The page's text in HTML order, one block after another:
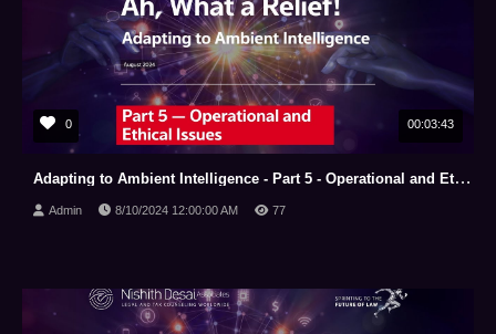
0 00:03:43
Adapting to Ambient Intelligence - Part 5 - Operational and Ethical Issues
Admin 8/10/2024 12:00:00 AM 77